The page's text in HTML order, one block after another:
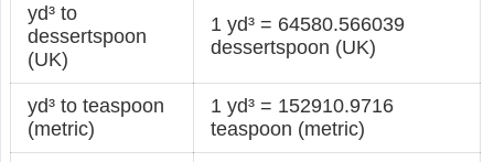
yd³ to
dessertspoon
(UK)
1 yd³ = 64580.566039
dessertspoon (UK)
yd³ to teaspoon
(metric)
1 yd³ = 152910.9716
teaspoon (metric)